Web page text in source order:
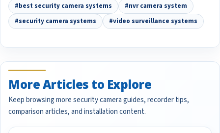
#best security camera systems
#nvr camera system
#security camera systems
#video surveillance systems
More Articles to Explore
Keep browsing more security camera guides, recorder tips,
comparison articles, and installation content.